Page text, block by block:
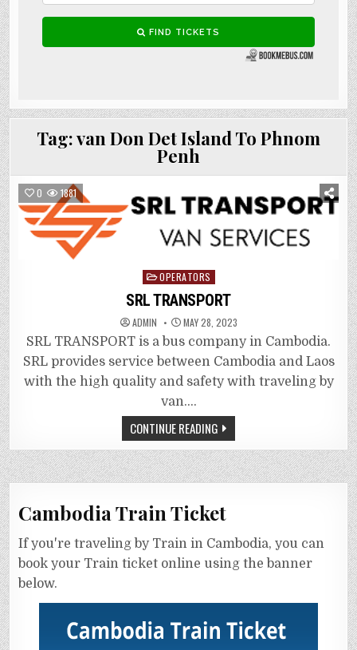
Tag:van Don Det Island To Phnom
Penh
0 1881
Posted
in
OPERATORS
SRL TRANSPORT
ADMIN MAY 28, 2023
SRL TRANSPORT is a bus company in Cambodia.
SRL provides service between Cambodia and Laos
with the high quality and safety with traveling by
van….
CONTINUE READING
Cambodia Train Ticket
If you're traveling by Train in Cambodia, you can
book your Train ticket online using the banner
below.